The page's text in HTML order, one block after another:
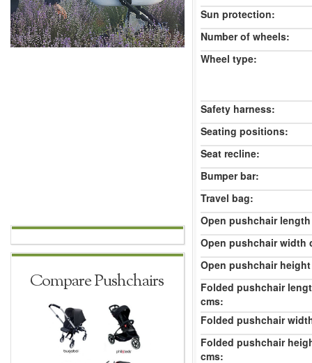
Compare Pushchairs
Sun protection:
Number of wheels:
Wheel type:
Safety harness:
Seating positions:
Seat recline:
Bumper bar:
Travel bag:
Open pushchair
Open pushchair width
Open pushchair
Folded pushchair
cms:
Folded pushchair
Folded pushchair
cms: